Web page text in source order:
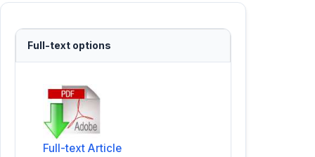
Full-text options
Full-text Article